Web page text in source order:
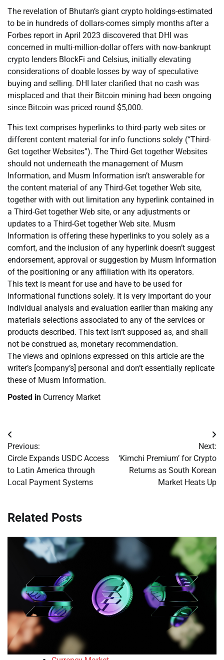
The revelation of Bhutan’s giant crypto holdings-estimated
to be in hundreds of dollars-comes simply months after a
Forbes report in April 2023 discovered that DHI was
concerned in multi-million-dollar offers with now-bankrupt
crypto lenders BlockFi and Celsius, initially elevating
considerations of doable losses by way of speculative
buying and selling. DHI later clarified that no cash was
misplaced and that their Bitcoin mining had been ongoing
since Bitcoin was priced round $5,000.
This text comprises hyperlinks to third-party web sites or
different content material for info functions solely (“Third-
Get together Websites”). The Third-Get together Websites
should not underneath the management of Musm
Information, and Musm Information isn’t answerable for
the content material of any Third-Get together Web site,
together with with out limitation any hyperlink contained in
a Third-Get together Web site, or any adjustments or
updates to a Third-Get together Web site. Musm
Information is offering these hyperlinks to you solely as a
comfort, and the inclusion of any hyperlink doesn’t suggest
endorsement, approval or suggestion by Musm Information
of the positioning or any affiliation with its operators.
This text is meant for use and have to be used for
informational functions solely. It is very important do your
individual analysis and evaluation earlier than making any
materials selections associated to any of the services or
products described. This text isn’t supposed as, and shall
not be construed as, monetary recommendation.
The views and opinions expressed on this article are the
writer’s [company’s] personal and don’t essentially replicate
these of Musm Information.
Posted in Currency Market
Post
navigation
Previous:
Circle Expands USDC Access
to Latin America through
Local Payment Systems
Next:
‘Kimchi Premium’ for Crypto
Returns as South Korean
Market Heats Up
Related Posts